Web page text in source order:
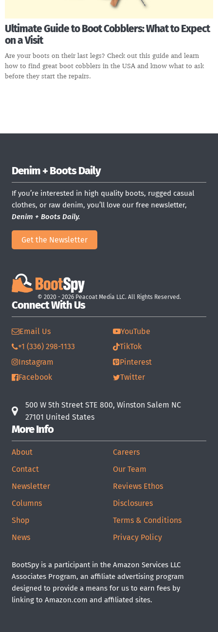
Ultimate Guide to Boot Cobblers: What to Expect
on a Visit
Are your boots on their last legs? Check out this guide and learn
how to find great boot cobblers in the USA and know what to ask
before they start the repairs.
Denim + Boots Daily
If you’re interested in high quality boots, rugged casual
clothes, or raw denim, you’ll love our free newsletter,
Denim + Boots Daily.
Get the Newsletter
© 2020 - 2026 Peacoat Media LLC. All Rights Reserved.
Connect With Us
Email Us
+1 (336) 298-1133
Instagram
Facebook
YouTube
TikTok
Pinterest
Twitter
500 W 5th Street STE 800, Winston Salem NC
27101 United States
More Info
About
Contact
Newsletter
Columns
Shop
News
Careers
Our Team
Reviews Ethos
Disclosures
Terms & Conditions
Privacy Policy
BootSpy is a participant in the Amazon Services LLC
Associates Program, an affiliate advertising program
designed to provide a means for us to earn fees by
linking to Amazon.com and affiliated sites.